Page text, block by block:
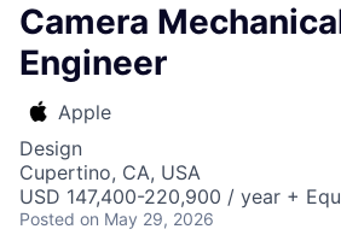
Camera
Engineer
Apple
Design
Cupertino, CA, USA
USD 147,400-220,900 / year +
Posted on May 29, 2026